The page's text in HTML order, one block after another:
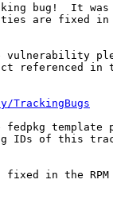
bug!  It was
are fixed in
vulnerability
referenced
fedpkg
IDs of this
fixed in the RPM